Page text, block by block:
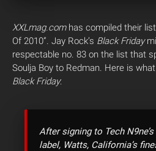
XXLmag.comhas compiled their
Of 2010”. Jay Rock’s Black Friday
respectable no. 83 on the list that
Soulja Boy to Redman. Here is what
Black Friday:
After signing to Tech
label, Watts, California’s